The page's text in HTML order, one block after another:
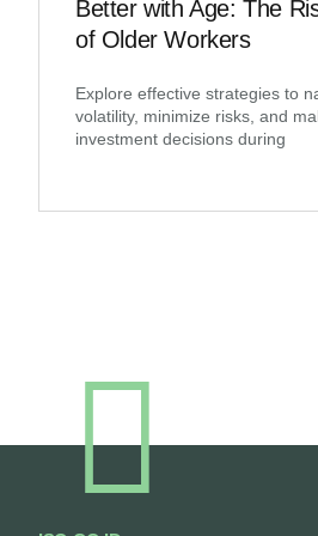
Better with Age: The
of Older Workers
Explore effective strategies to
volatility, minimize risks, and
investment decisions during